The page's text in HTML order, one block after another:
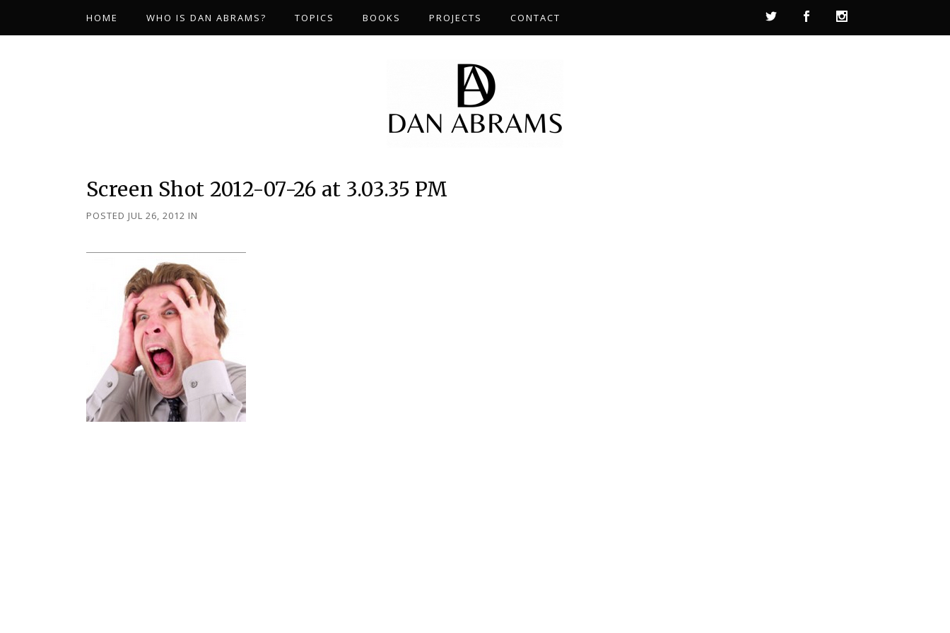
HOME WHO IS DAN ABRAMS? TOPICS BOOKS PROJECTS CONTACT
Screen Shot 2012-07-26 at 3.03.35 PM
POSTED JUL 26, 2012 IN